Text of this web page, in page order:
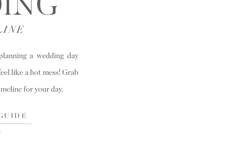
a wedding day
like a hot mess! Grab
for your day.